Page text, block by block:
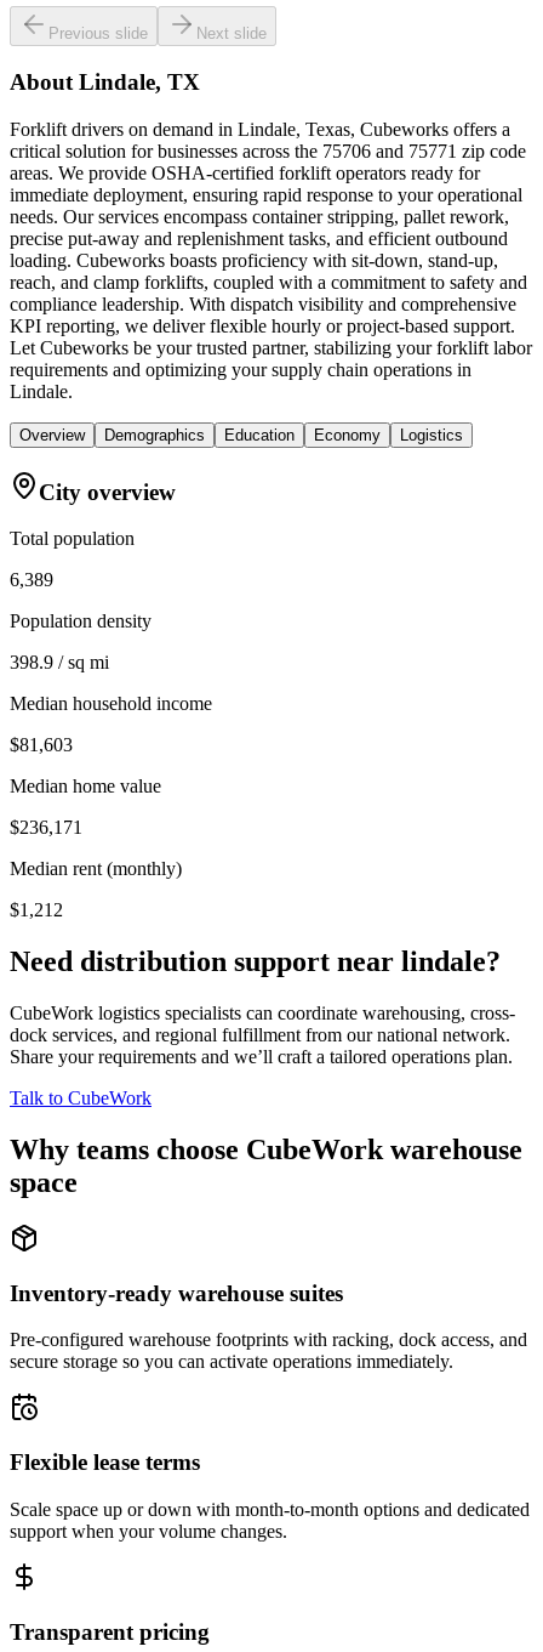
Previous slide Next slide
About Lindale, TX
Forklift drivers on demand in Lindale, Texas, Cubeworks offers a
critical solution for businesses across the 75706 and 75771 zip code
areas. We provide OSHA-certified forklift operators ready for
immediate deployment, ensuring rapid response to your operational
needs. Our services encompass container stripping, pallet rework,
precise put-away and replenishment tasks, and efficient outbound
loading. Cubeworks boasts proficiency with sit-down, stand-up,
reach, and clamp forklifts, coupled with a commitment to safety and
compliance leadership. With dispatch visibility and comprehensive
KPI reporting, we deliver flexible hourly or project-based support.
Let Cubeworks be your trusted partner, stabilizing your forklift labor
requirements and optimizing your supply chain operations in
Lindale.
Overview Demographics Education Economy Logistics
City overview
Total population
6,389
Population density
398.9 / sq mi
Median household income
$81,603
Median home value
$236,171
Median rent (monthly)
$1,212
Need distribution support near lindale?
CubeWork logistics specialists can coordinate warehousing, cross-
dock services, and regional fulfillment from our national network.
Share your requirements and we’ll craft a tailored operations plan.
Talk to CubeWork
Why teams choose CubeWork warehouse
space
Inventory-ready warehouse suites
Pre-configured warehouse footprints with racking, dock access, and
secure storage so you can activate operations immediately.
Flexible lease terms
Scale space up or down with month-to-month options and dedicated
support when your volume changes.
Transparent pricing